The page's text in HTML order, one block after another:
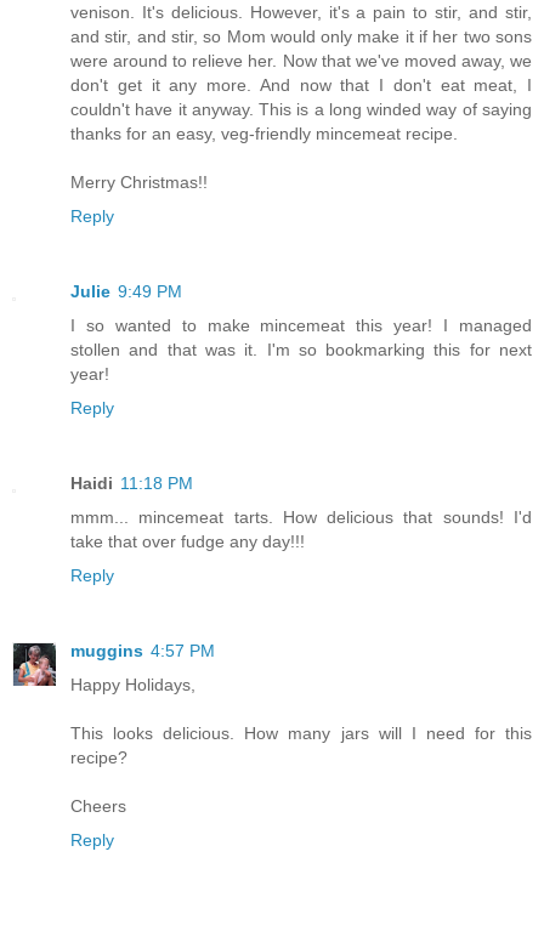
venison. It's delicious. However, it's a pain to stir, and stir,
and stir, and stir, so Mom would only make it if her two sons
were around to relieve her. Now that we've moved away, we
don't get it any more. And now that I don't eat meat, I
couldn't have it anyway. This is a long winded way of saying
thanks for an easy, veg-friendly mincemeat recipe.
Merry Christmas!!
Reply
Julie 9:49 PM
I so wanted to make mincemeat this year! I managed
stollen and that was it. I'm so bookmarking this for next
year!
Reply
Haidi 11:18 PM
mmm... mincemeat tarts. How delicious that sounds! I'd
take that over fudge any day!!!
Reply
muggins 4:57 PM
Happy Holidays,
This looks delicious. How many jars will I need for this
recipe?
Cheers
Reply